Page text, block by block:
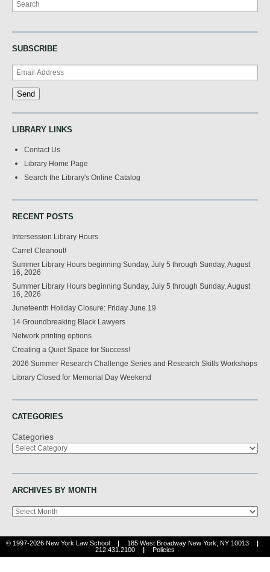
SUBSCRIBE
LIBRARY LINKS
Contact Us
Library Home Page
Search the Library's Online Catalog
RECENT POSTS
Intersession Library Hours
Carrel Cleanout!
Summer Library Hours beginning Sunday, July 5 through Sunday, August
16, 2026
Summer Library Hours beginning Sunday, July 5 through Sunday, August
16, 2026
Juneteenth Holiday Closure: Friday June 19
14 Groundbreaking Black Lawyers
Network printing options
Creating a Quiet Space for Success!
2026 Summer Research Challenge Series and Research Skills Workshops
Library Closed for Memorial Day Weekend
CATEGORIES
Categories
ARCHIVES BY MONTH
Archives
© 1997-2026 New York Law School | 185 West Broadway New York, NY 10013
|
212.431.2100
| Policies